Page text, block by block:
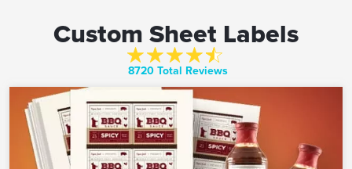
Custom Sheet Labels
8720 Total Reviews